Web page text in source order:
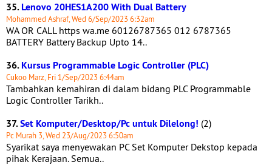
35.Lenovo 20HES1A200 With Dual Battery
Mohammed Ashraf, Wed 6/Sep/2023 6:32am
WA OR CALL https wa.me 60126787365 012 6787365
BATTERY Battery Backup Upto 14..
36.Kursus Programmable Logic Controller (PLC)
Cukoo Marz, Fri 1/Sep/2023 6:44am
Tambahkan kemahiran di dalam bidang PLC Programmable
Logic Controller Tarikh..
37.Set Komputer/Desktop/Pc untuk Dilelong! (2)
Pc Murah 3, Wed 23/Aug/2023 6:50am
Syarikat saya menyewakan PC Set Komputer Dekstop kepada
pihak Kerajaan. Semua..